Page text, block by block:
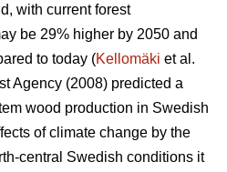
with current forest
be 29% higher by 2050 and
to today (Kellomäki et al.
Agency (2008) predicted a
wood production in Swedish
of climate change by the
central Swedish conditions it